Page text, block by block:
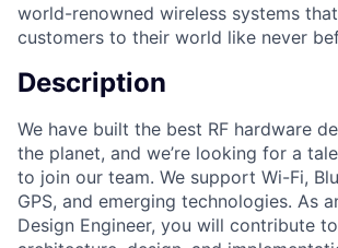
world-renowned wireless systems
customers to their world like never
Description
We have built the best RF hardware
the planet, and we’re looking for a
to join our team. We support Wi-Fi,
GPS, and emerging technologies. As
Design Engineer, you will contribute